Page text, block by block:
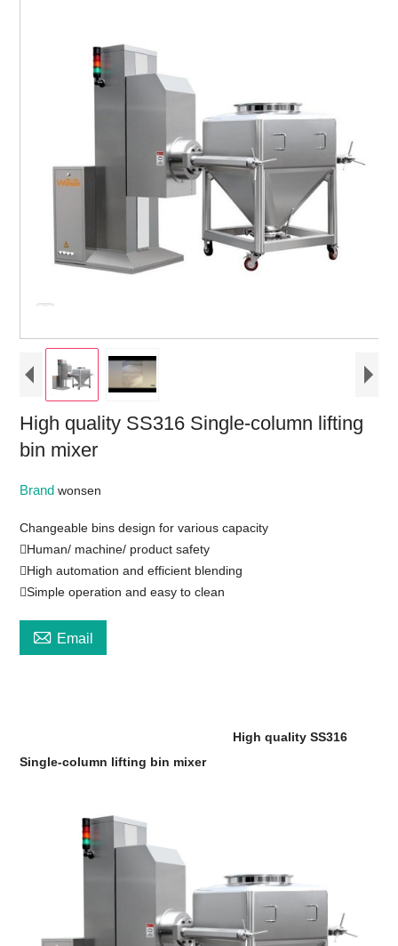
High quality SS316 Single-column lifting
bin mixer
Brandwonsen
Changeable bins design for various capacity
Human/ machine/ product safety
High automation and efficient blending
Simple operation and easy to clean
 Email
High quality SS316
Single-column lifting bin mixer